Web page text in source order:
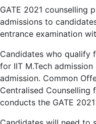
GATE 2021 counselling
admissions to
entrance examination
Candidates who qualify
for IIT M.Tech
admission. Common
Centralised Counselling
conducts the GATE